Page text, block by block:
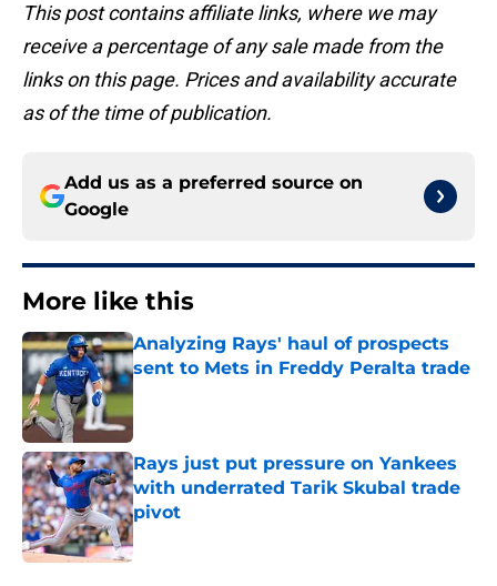
This post contains affiliate links, where we may
receive a percentage of any sale made from the
links on this page. Prices and availability accurate
as of the time of publication.
Add us as a preferred source on
Google
More like this
Analyzing Rays' haul of prospects
sent to Mets in Freddy Peralta trade
Published by on Invalid Date
Rays just put pressure on Yankees
with underrated Tarik Skubal trade
pivot
Published by on Invalid Date